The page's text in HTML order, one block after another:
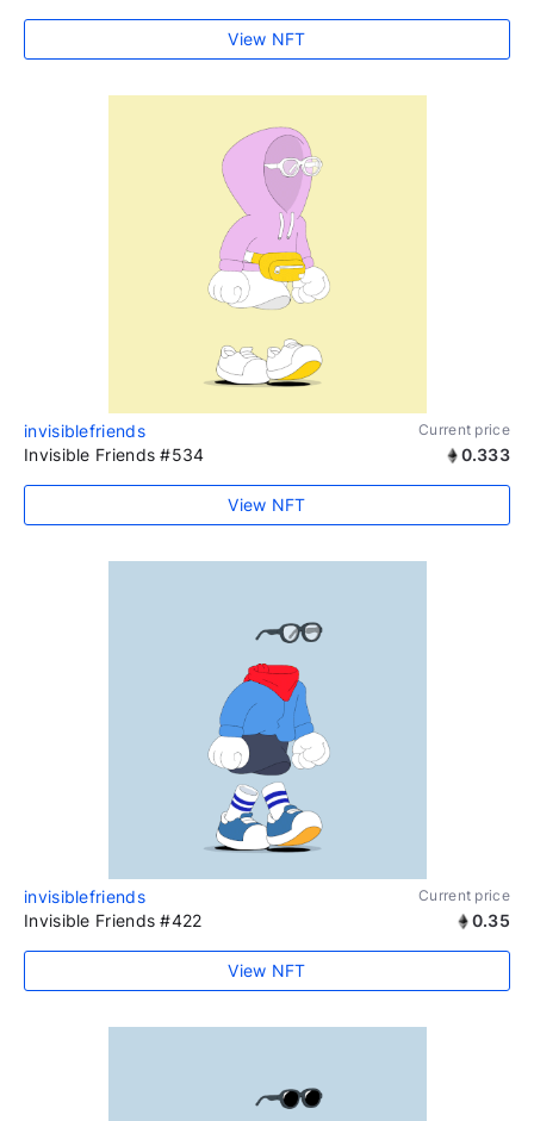
View NFT
invisiblefriends Current price
Invisible Friends #534 0.333
View NFT
invisiblefriends Current price
Invisible Friends #422 0.35
View NFT